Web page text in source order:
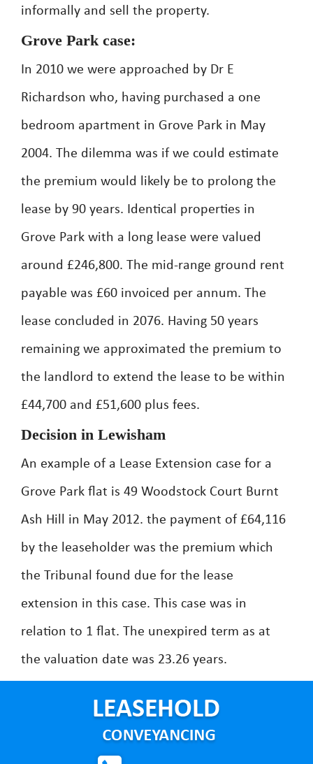
informally and sell the property.
Grove Park case:
In 2010 we were approached by Dr E
Richardson who, having purchased a one
bedroom apartment in Grove Park in May
2004. The dilemma was if we could estimate
the premium would likely be to prolong the
lease by 90 years. Identical properties in
Grove Park with a long lease were valued
around £246,800. The mid-range ground rent
payable was £60 invoiced per annum. The
lease concluded in 2076. Having 50 years
remaining we approximated the premium to
the landlord to extend the lease to be within
£44,700 and £51,600 plus fees.
Decision in Lewisham
An example of a Lease Extension case for a
Grove Park flat is 49 Woodstock Court Burnt
Ash Hill in May 2012. the payment of £64,116
by the leaseholder was the premium which
the Tribunal found due for the lease
extension in this case. This case was in
relation to 1 flat. The unexpired term as at
the valuation date was 23.26 years.